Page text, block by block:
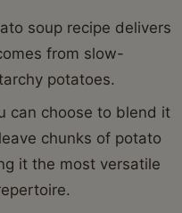
soup recipe delivers
from slow-
potatoes.
can choose to blend it
chunks of potato
it the most versatile